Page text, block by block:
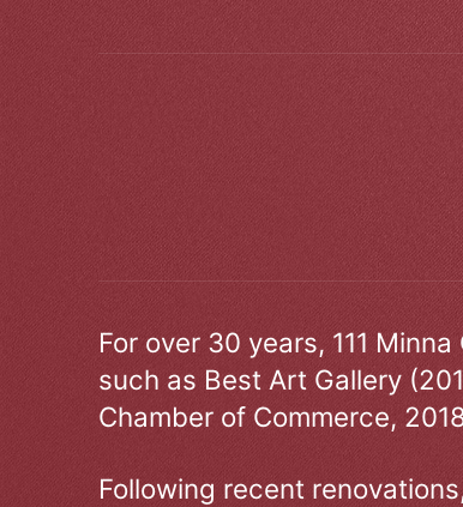
For over 30 years, 111
such as Best Art Gallery
Chamber of Commerce,
Following recent